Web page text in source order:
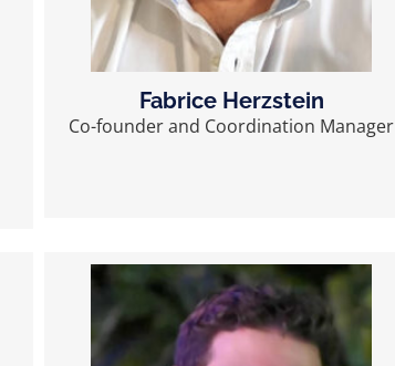
Fabrice Herzstein
Co-founder and Coordination Manager